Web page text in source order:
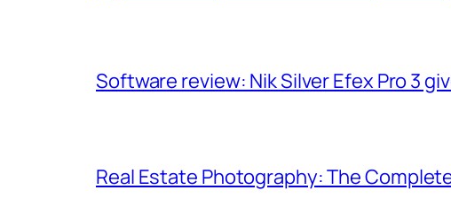
Software review: Nik Silver Efex Pro 3
Real Estate Photography: The